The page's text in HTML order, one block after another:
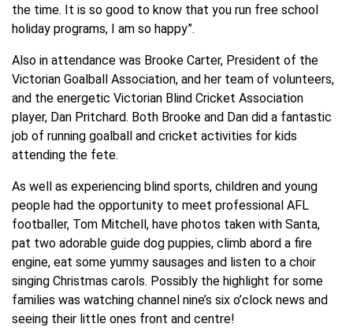
the time. It is so good to know that you run free school
holiday programs, I am so happy”.
Also in attendance was Brooke Carter, President of the
Victorian Goalball Association, and her team of volunteers,
and the energetic Victorian Blind Cricket Association
player, Dan Pritchard. Both Brooke and Dan did a fantastic
job of running goalball and cricket activities for kids
attending the fete.
As well as experiencing blind sports, children and young
people had the opportunity to meet professional AFL
footballer, Tom Mitchell, have photos taken with Santa,
pat two adorable guide dog puppies, climb abord a fire
engine, eat some yummy sausages and listen to a choir
singing Christmas carols. Possibly the highlight for some
families was watching channel nine’s six o’clock news and
seeing their little ones front and centre!